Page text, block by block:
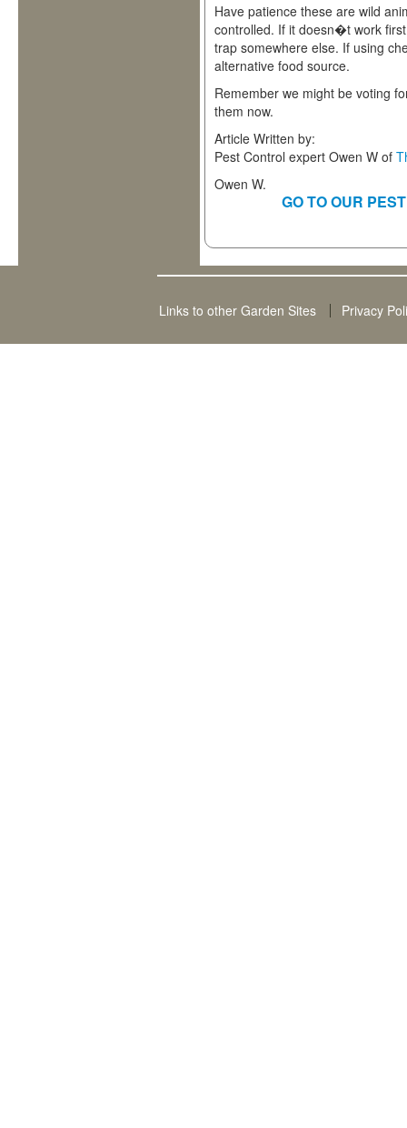
Have patience these are wild
controlled. If it doesn�t work
trap somewhere else. If using
alternative food source.
Remember we might be voting
them now.
Article Written by:
Pest Control expert Owen W of
Owen W.
GO TO OUR
Links to other Garden Sites Privacy